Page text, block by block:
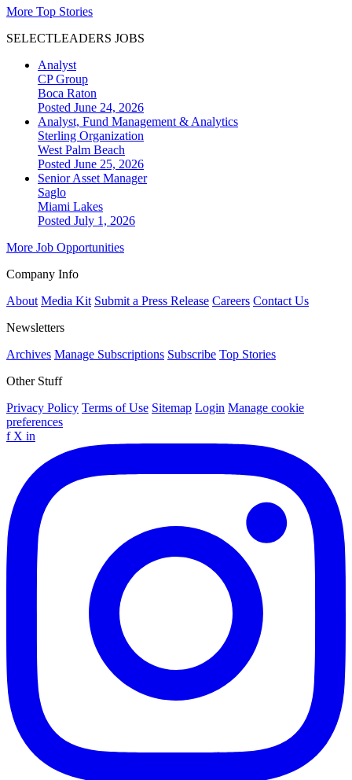
More Top Stories
SELECTLEADERS JOBS
Analyst
CP Group
Boca Raton
Posted June 24, 2026
Analyst, Fund Management & Analytics
Sterling Organization
West Palm Beach
Posted June 25, 2026
Senior Asset Manager
Saglo
Miami Lakes
Posted July 1, 2026
More Job Opportunities
Company Info
About Media Kit Submit a Press Release Careers Contact Us
Newsletters
Archives Manage Subscriptions Subscribe Top Stories
Other Stuff
Privacy Policy Terms of Use Sitemap Login Manage cookie
preferences
f X in